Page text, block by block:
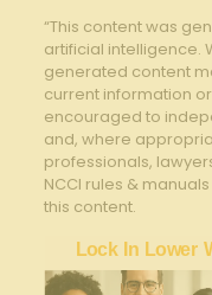
“This content was
artificial intelligence.
generated content
current information
encouraged to
and, where
professionals,
NCCI rules &
this content.
Lock In Lower